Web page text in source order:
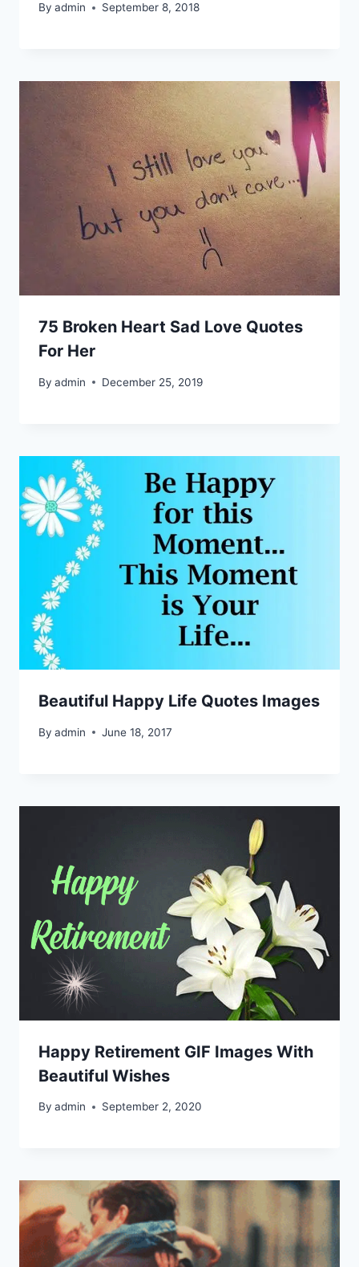
By admin September 8, 2018
75 Broken Heart Sad Love Quotes
For Her
By admin December 25, 2019
Beautiful Happy Life Quotes Images
By admin June 18, 2017
Happy Retirement GIF Images With
Beautiful Wishes
By admin September 2, 2020